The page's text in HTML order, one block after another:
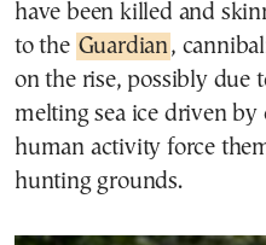
have been killed and
to the Guardian,
on the rise, possibly due
melting sea ice driven by
human activity force
hunting grounds.